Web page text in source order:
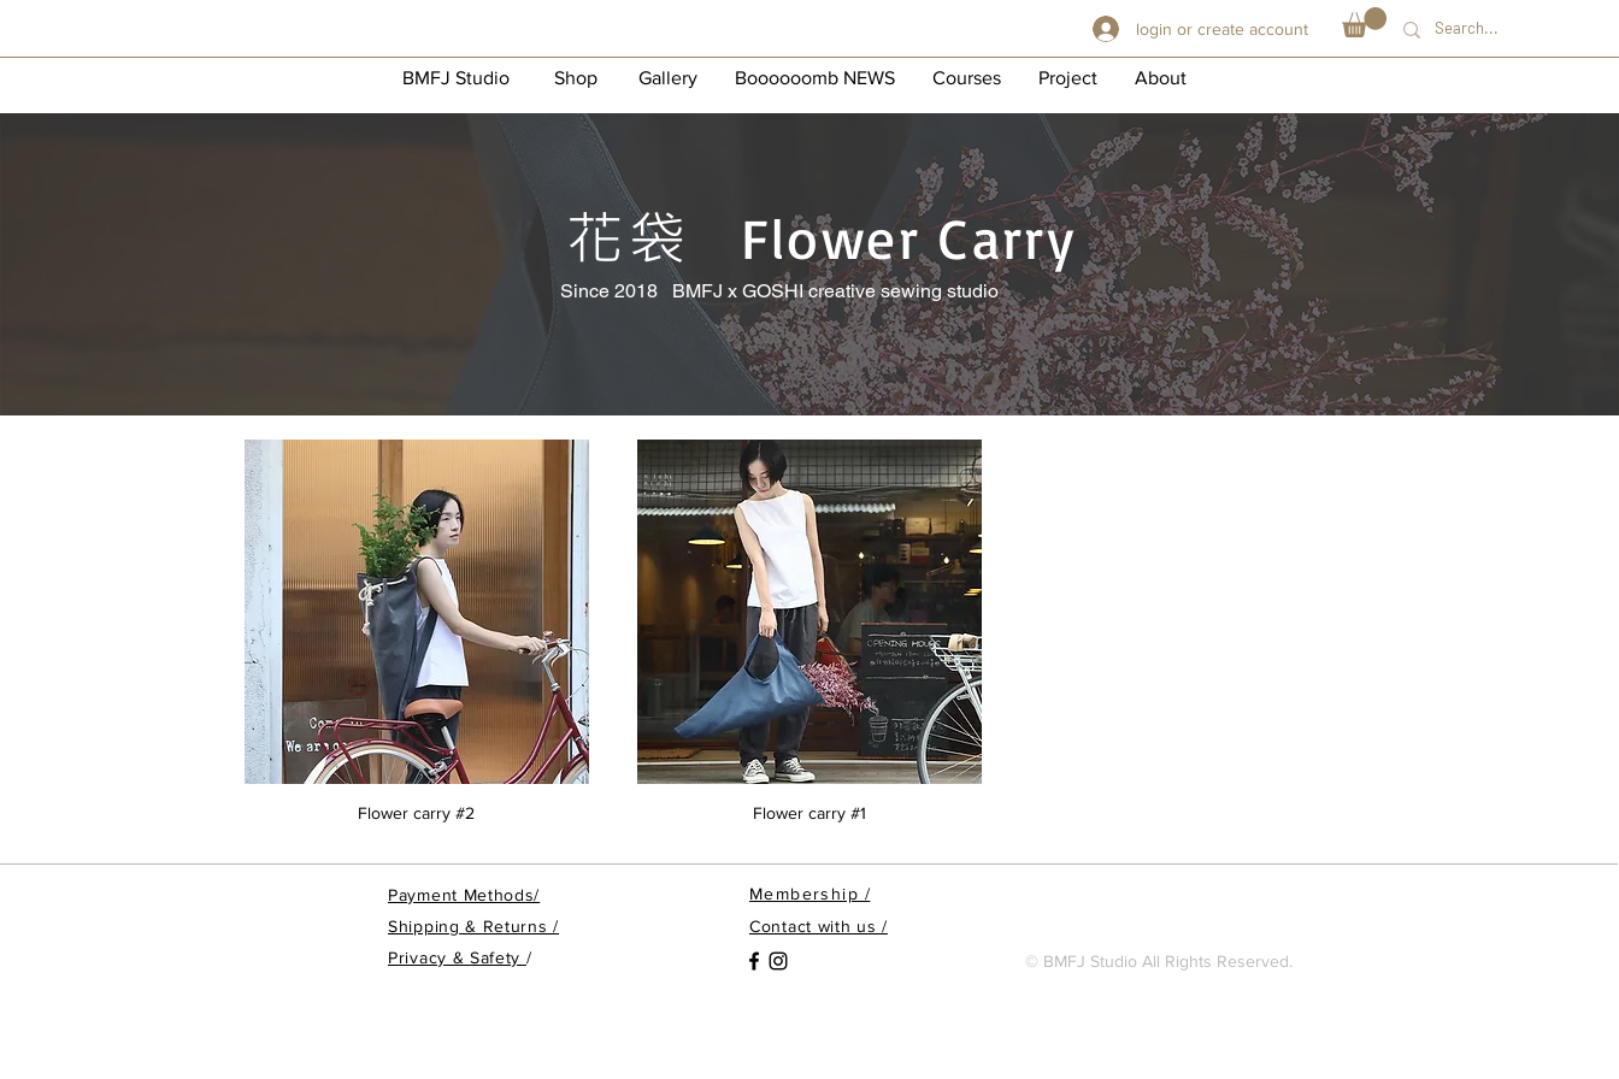
login or create account
BMFJ Studio Shop Gallery Boooooomb NEWS Courses Project About
花袋 Flower Carry
Since 2018 BMFJ x GOSHI creative sewing studio
Flower carry #2 Flower carry #1
Payment Methods/
Shipping & Returns /
Privacy & Safety /
Membership /
Contact with us /
© BMFJ Studio All Rights Reserved.